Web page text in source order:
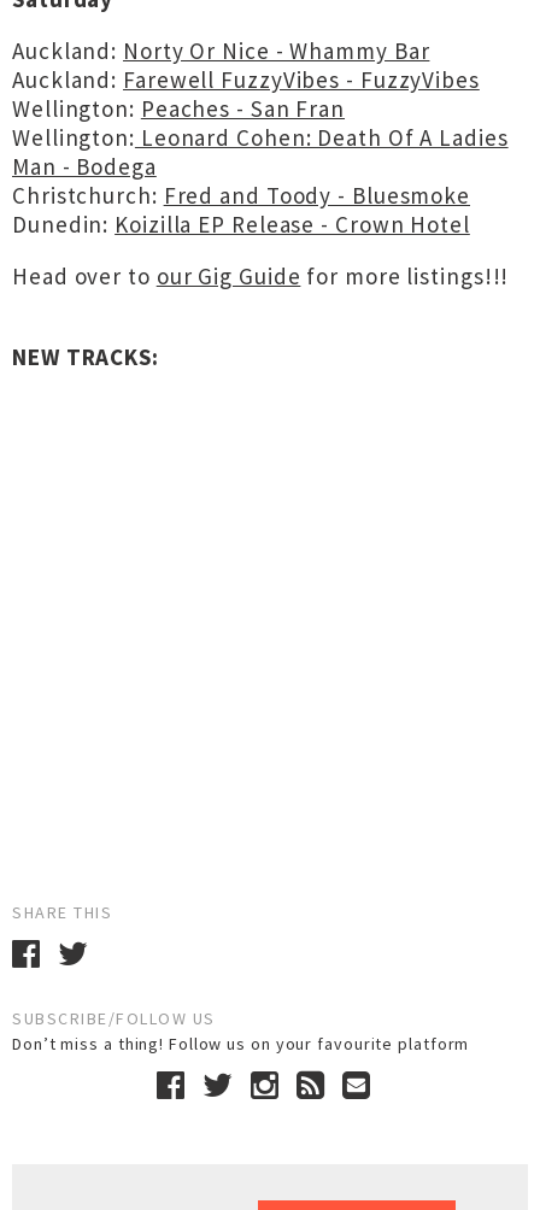
Auckland: Norty Or Nice - Whammy Bar
Auckland: Farewell FuzzyVibes - FuzzyVibes
Wellington: Peaches - San Fran
Wellington: Leonard Cohen: Death Of A Ladies
Man - Bodega
Christchurch: Fred and Toody - Bluesmoke
Dunedin: Koizilla EP Release - Crown Hotel
Head over to our Gig Guide for more listings!!!
NEW TRACKS:
SHARE THIS
SUBSCRIBE/FOLLOW US
Don’t miss a thing! Follow us on your favourite platform